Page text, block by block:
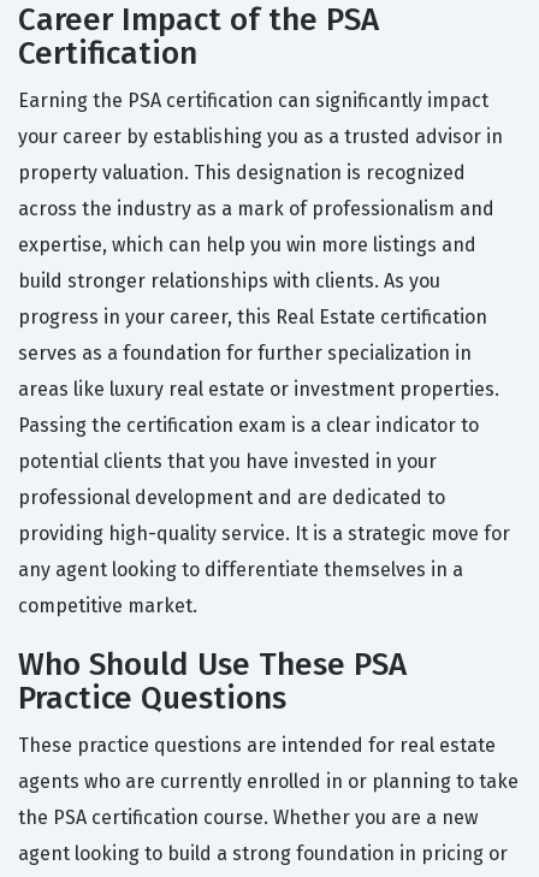
Career Impact of the PSA
Certification
Earning the PSA certification can significantly impact
your career by establishing you as a trusted advisor in
property valuation. This designation is recognized
across the industry as a mark of professionalism and
expertise, which can help you win more listings and
build stronger relationships with clients. As you
progress in your career, this Real Estate certification
serves as a foundation for further specialization in
areas like luxury real estate or investment properties.
Passing the certification exam is a clear indicator to
potential clients that you have invested in your
professional development and are dedicated to
providing high-quality service. It is a strategic move for
any agent looking to differentiate themselves in a
competitive market.
Who Should Use These PSA
Practice Questions
These practice questions are intended for real estate
agents who are currently enrolled in or planning to take
the PSA certification course. Whether you are a new
agent looking to build a strong foundation in pricing or